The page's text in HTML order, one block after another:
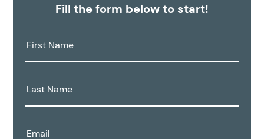
Fill the form below to start!
First
Name:
Last
Name:
Email: